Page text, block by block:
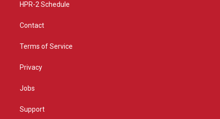
HPR-2 Schedule
Contact
Terms of Service
Privacy
Jobs
Support